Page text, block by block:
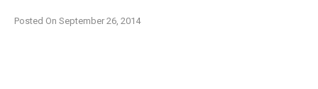
Posted On September 26, 2014